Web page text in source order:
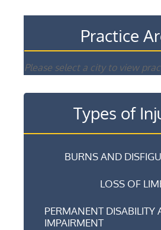
Practice
Please select a city to view
Types of
BURNS AND
LOSS OF
PERMANENT DISABILITY
IMPAIRMENT